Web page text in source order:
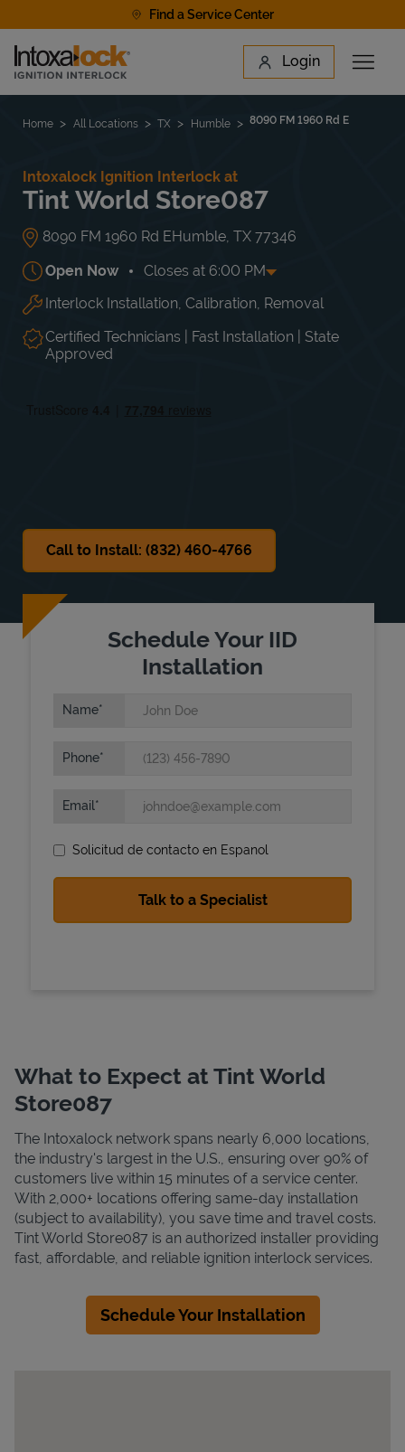
Find a Service Center
Link to main website Login
Open
Find a Location
Home All Locations TX Humble 8090 FM 1960 Rd E
Intoxalock Ignition Interlock at
Tint World Store087
8090 FM 1960 Rd EHumble TX 77346
Open Now Closes at 6:00 PM
Day of the Week Hours
Mon 8:00 AM-6:00 PM
Tue
8:00 AM -
6:00 PM
Wed
8:00 AM
6:00 PM
Thu
Interlock Installation, Calibration, Removal
Certified Technicians | Fast Installation | State
Approved
Call to Install: (832) 460-4766
Schedule Your IID
Installation
Name
Phone
Email
Solicitud de contacto en Espanol
What to Expect at Tint World
Store087
The Intoxalock network spans nearly 6,000 locations,
the industry's largest in the U.S., ensuring over 90% of
customers live within 15 minutes of a service center.
With 2,000+ locations offering same-day installation
(subject to availability), you save time and travel costs.
Tint World Store087 is an authorized installer providing
fast, affordable, and reliable ignition interlock services.
Schedule Your Installation